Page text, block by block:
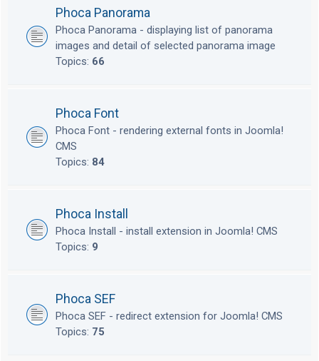
Phoca Panorama
Phoca Panorama - displaying list of panorama
images and detail of selected panorama image
Topics: 66
Phoca Font
Phoca Font - rendering external fonts in Joomla!
CMS
Topics: 84
Phoca Install
Phoca Install - install extension in Joomla! CMS
Topics: 9
Phoca SEF
Phoca SEF - redirect extension for Joomla! CMS
Topics: 75